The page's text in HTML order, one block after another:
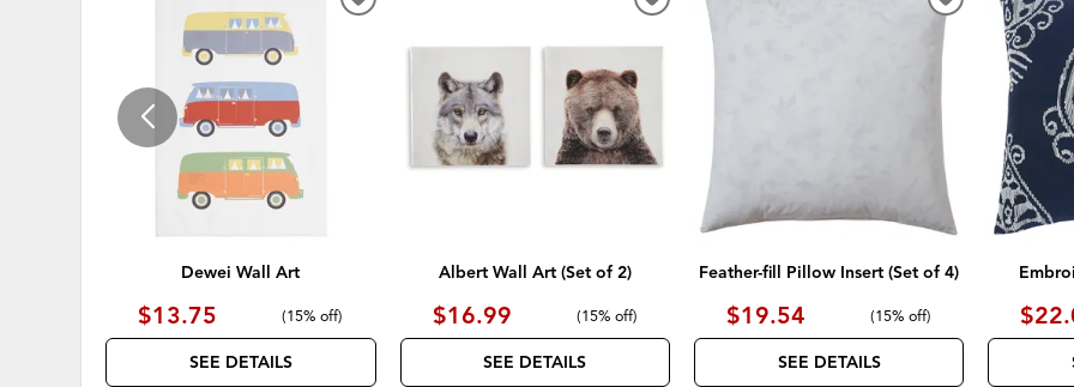
Dewei Wall Art
$13.75 (15% off)
SEE DETAILS
ADD
Albert Wall Art (Set of 2)
$16.99 (15% off)
SEE DETAILS
ADD
WISHLIST
Feather-fill Pillow Insert (Set of 4)
$19.54 (15% off)
SEE DETAILS
ADD
TO
WISHLIST